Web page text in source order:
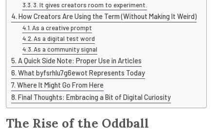
3. It gives creators room to experiment.
How Creators Are Using the Term (Without Making It Weird)
As a creative prompt
As a digital test word
As a community signal
A Quick Side Note: Proper Use in Articles
What byfsrhlu7g6ewot Represents Today
Where It Might Go From Here
Final Thoughts: Embracing a Bit of Digital Curiosity
The Rise of the Oddball